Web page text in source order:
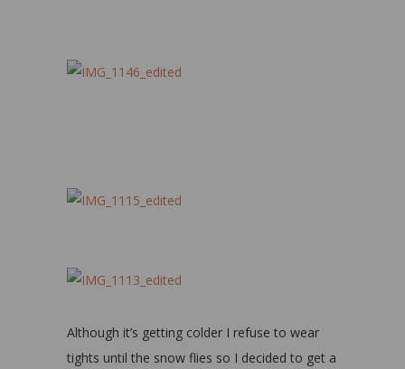
Although it’s getting colder I refuse to wear
tights until the snow flies so I decided to get a